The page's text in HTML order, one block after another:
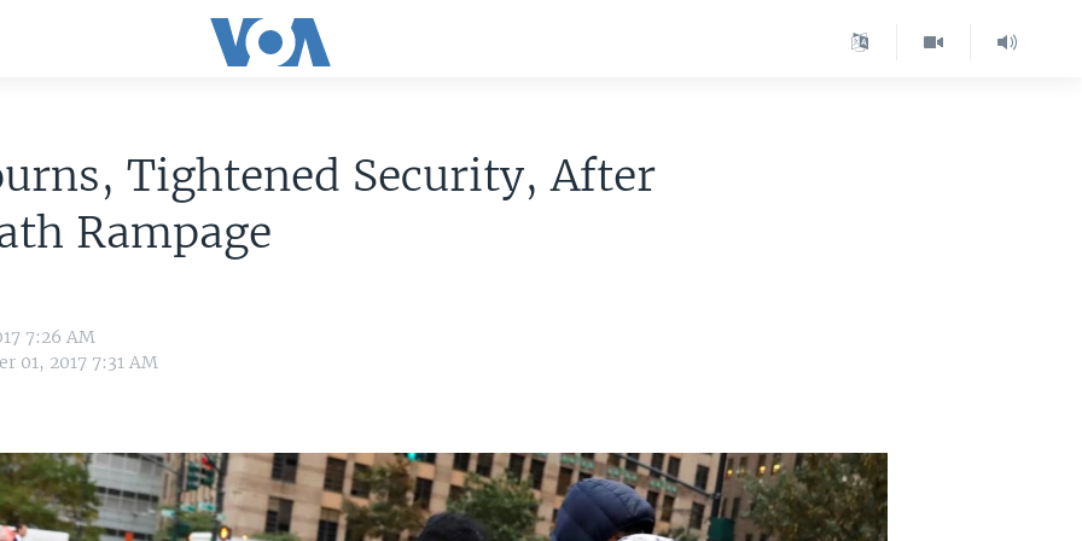
Tightened Security, After
Rampage
7:26 AM
01, 2017 7:31 AM